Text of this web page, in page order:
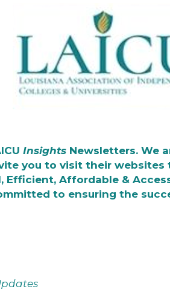
InsightsNewsletters. We
you to visit their websites
Efficient, Affordable &
to ensuring the